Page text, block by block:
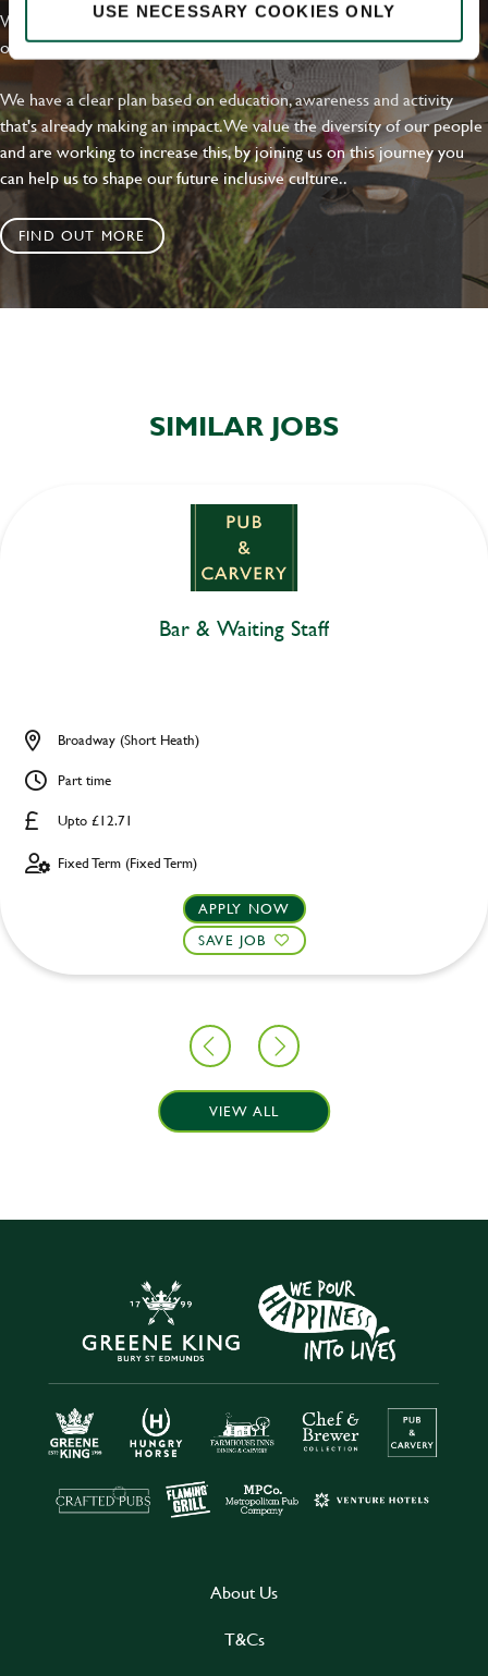
USE NECESSARY COOKIES ONLY
With external commitments like the Valuable 500, our Calling Time
on Racism manifesto and community partnerships.
We have a clear plan based on education, awareness and activity
that's already making an impact. We value the diversity of our people
and are working to increase this, by joining us on this journey you
can help us to shape our future inclusive culture..
FIND OUT MORE
SIMILAR JOBS
Bar & Waiting Staff
Upto £12.71
Broadway (Short Heath)
Part time
Fixed Term (Fixed Term)
APPLY NOW
SAVE JOB
VIEW ALL
About Us
T&Cs